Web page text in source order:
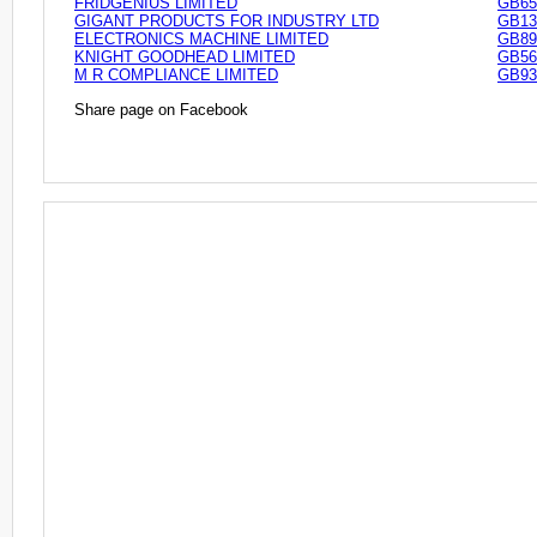
GIGANT PRODUCTS FOR INDUSTRY LTD
ELECTRONICS MACHINE LIMITED
KNIGHT GOODHEAD LIMITED
M R COMPLIANCE LIMITED
Share page on Facebook